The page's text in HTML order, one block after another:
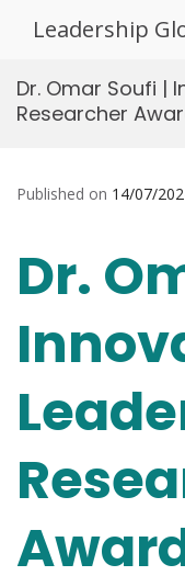
Leadership
Dr. Omar Soufi |
Researcher
Published on 14/07/
Dr.